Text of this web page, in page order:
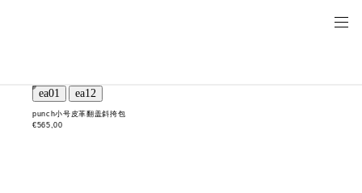
punch小号皮革翻盖斜挎包
€565,00